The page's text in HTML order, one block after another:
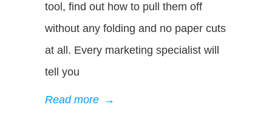
tool, find out how to pull them off
without any folding and no paper cuts
at all. Every marketing specialist will
tell you
Read more →